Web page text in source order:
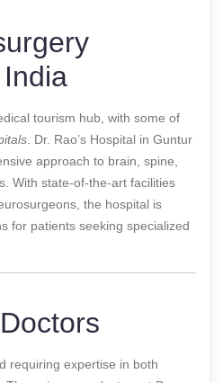
tourism hub, with some of
. Dr. Rao’s Hospital in Guntur
approach to brain, spine,
With state-of-the-art facilities
the hospital is
for patients seeking specialized
requiring expertise in both